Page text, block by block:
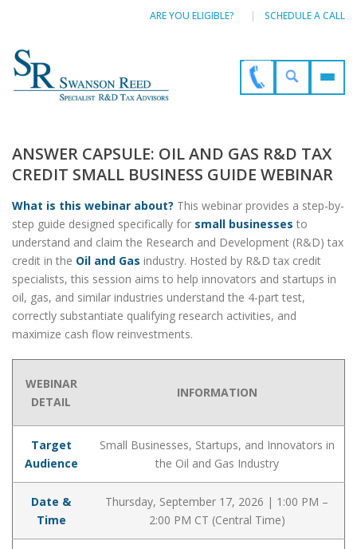
ARE YOU ELIGIBLE? SCHEDULE A CALL
ANSWER CAPSULE: OIL AND GAS R&D TAX
CREDIT SMALL BUSINESS GUIDE WEBINAR
What is this webinar about? This webinar provides a step-by-
step guide designed specifically for small businesses to
understand and claim the Research and Development (R&D) tax
credit in the Oil and Gas industry. Hosted by R&D tax credit
specialists, this session aims to help innovators and startups in
oil, gas, and similar industries understand the 4-part test,
correctly substantiate qualifying research activities, and
maximize cash flow reinvestments.
WEBINAR
DETAIL
INFORMATION
Target
Audience
Small Businesses, Startups, and Innovators in
the Oil and Gas Industry
Date &
Time
Thursday, September 17, 2026 | 1:00 PM –
2:00 PM CT (Central Time)